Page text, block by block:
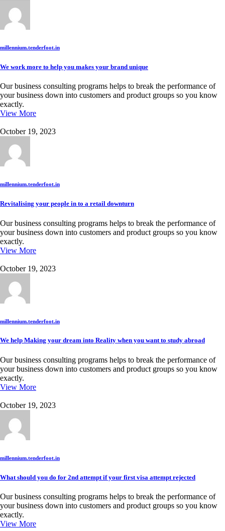
millennium.tenderfoot.in
We work more to help you makes your brand unique
Our business consulting programs helps to break the performance of
your business down into customers and product groups so you know
exactly.
View More
October 19, 2023
millennium.tenderfoot.in
Revitalising your people in to a retail downturn
Our business consulting programs helps to break the performance of
your business down into customers and product groups so you know
exactly.
View More
October 19, 2023
millennium.tenderfoot.in
We help Making your dream into Reality when you want to study abroad
Our business consulting programs helps to break the performance of
your business down into customers and product groups so you know
exactly.
View More
October 19, 2023
millennium.tenderfoot.in
What should you do for 2nd attempt if your first visa attempt rejected
Our business consulting programs helps to break the performance of
your business down into customers and product groups so you know
exactly.
View More